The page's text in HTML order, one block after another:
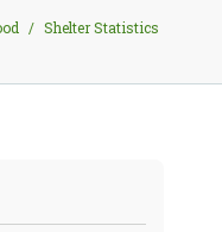
/ Shelter Statistics